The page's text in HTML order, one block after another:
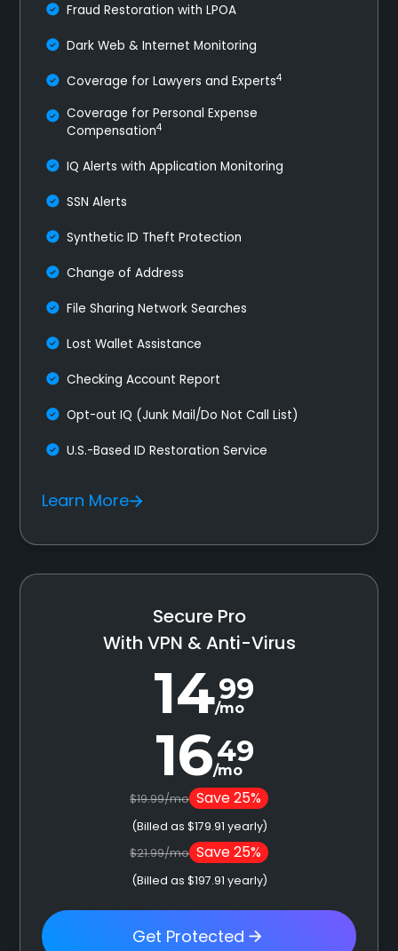
Fraud Restoration with LPOA
Dark Web & Internet Monitoring
Coverage for Lawyers and Experts4
Coverage for Personal Expense
Compensation4
IQ Alerts with Application Monitoring
SSN Alerts
Synthetic ID Theft Protection
Change of Address
File Sharing Network Searches
Lost Wallet Assistance
Checking Account Report
Opt-out IQ (Junk Mail/Do Not Call List)
U.S.-Based ID Restoration Service
Learn More
Secure Pro
With VPN & Anti-Virus
1499
/mo
1649
/mo
$19.99/mo Save 25%
(Billed as $179.91 yearly)
$21.99/mo Save 25%
(Billed as $197.91 yearly)
Get Protected